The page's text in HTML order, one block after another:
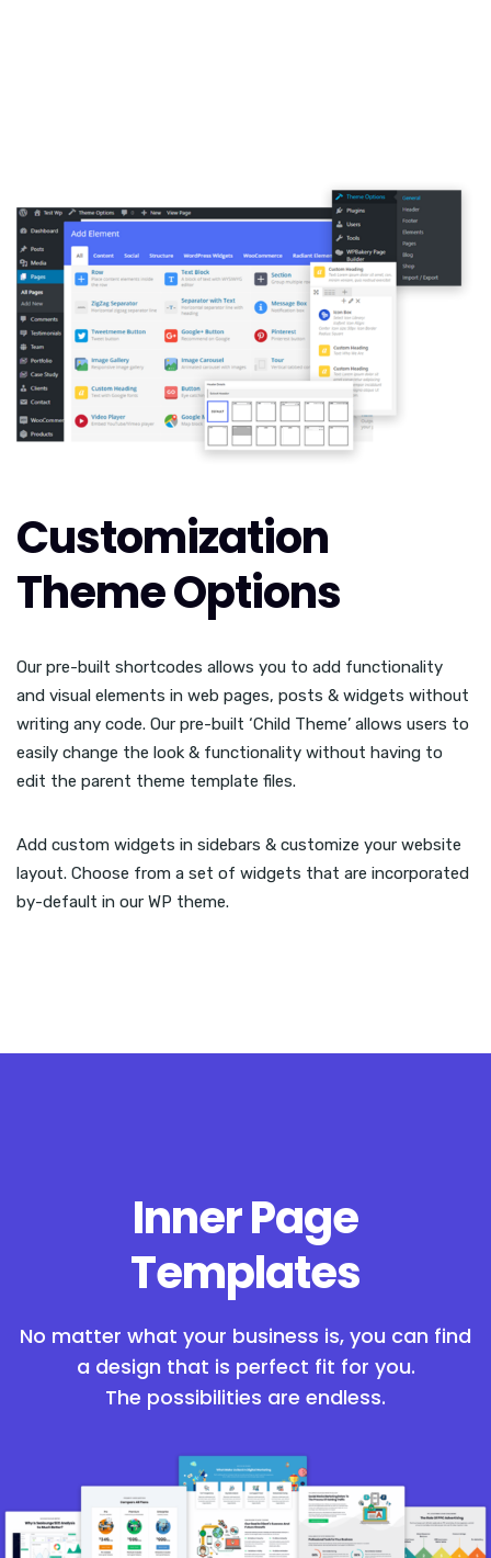
Customization
Theme Options
Our pre-built shortcodes allows you to add functionality
and visual elements in web pages, posts & widgets without
writing any code. Our pre-built ‘Child Theme’ allows users to
easily change the look & functionality without having to
edit the parent theme template files.
Add custom widgets in sidebars & customize your website
layout. Choose from a set of widgets that are incorporated
by-default in our WP theme.
Inner Page
Templates
No matter what your business is, you can find
a design that is perfect fit for you.
The possibilities are endless.